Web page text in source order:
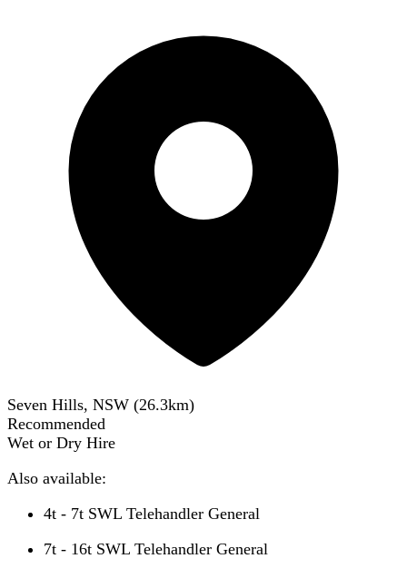
Seven Hills, NSW (26.3km)
Recommended
Wet or Dry Hire
Also available:
4t - 7t SWL Telehandler General
7t - 16t SWL Telehandler General